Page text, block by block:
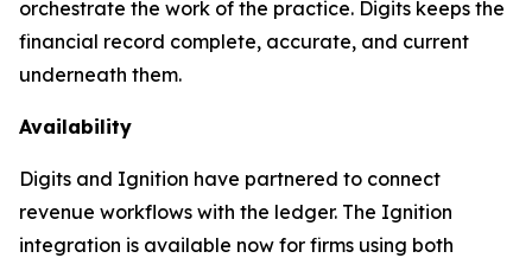
orchestrate the work of the practice. Digits keeps the
financial record complete, accurate, and current
underneath them.
Availability
Digits and Ignition have partnered to connect
revenue workflows with the ledger. The Ignition
integration is available now for firms using both